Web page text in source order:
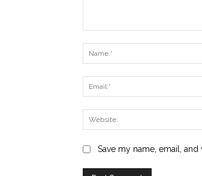
Save my name, email,